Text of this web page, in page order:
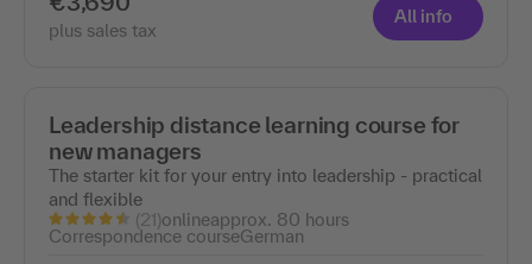
plus sales tax
All info
Leadership distance learning course for
new managers
The starter kit for your entry into leadership - practical
and flexible
(21)onlineapprox. 80 hours
Correspondence courseGerman